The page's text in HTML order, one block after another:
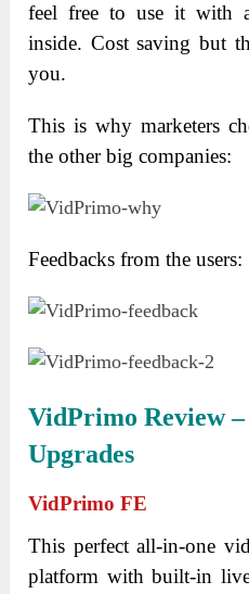
feel free to use it with
inside. Cost saving but
you.
This is why marketers
the other big companies:
Feedbacks from the users:
VidPrimo Review
Upgrades
VidPrimo FE
This perfect all-in-one
platform with built-in